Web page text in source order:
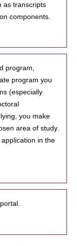
as transcripts
components.
program,
program you
(especially
you make
area of study.
in the